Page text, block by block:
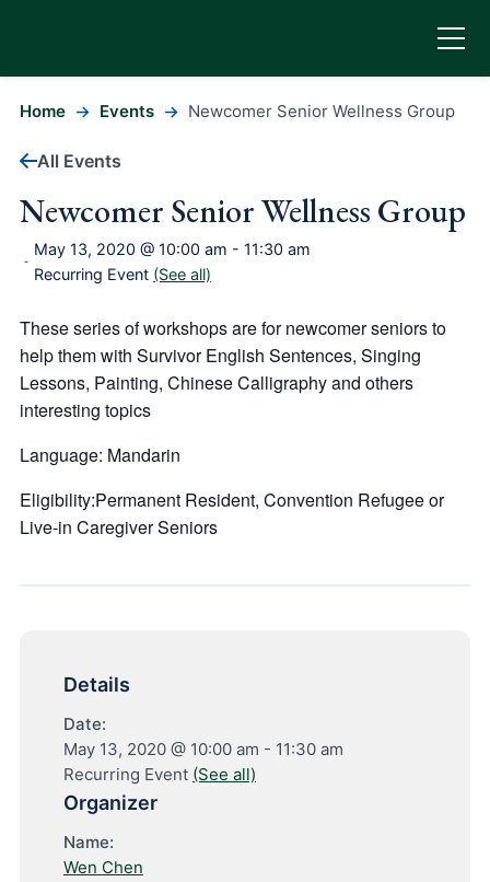
Home Events Newcomer Senior Wellness Group
All Events
Newcomer Senior Wellness Group
-
May 13, 2020 @ 10:00 am - 11:30 am
Recurring Event (See all)
These series of workshops are for newcomer seniors to
help them with Survivor English Sentences, Singing
Lessons, Painting, Chinese Calligraphy and others
interesting topics
Language: Mandarin
Eligibility:Permanent Resident, Convention Refugee or
Live-in Caregiver Seniors
Details
Date:
May 13, 2020 @ 10:00 am - 11:30 am
Recurring Event (See all)
Organizer
Name:
Wen Chen